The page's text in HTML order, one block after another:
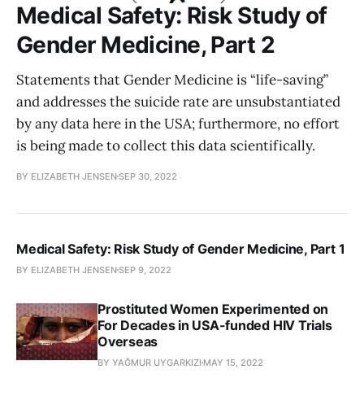
Medical Safety: Risk Study of
Gender Medicine, Part 2
Statements that Gender Medicine is “life-saving”
and addresses the suicide rate are unsubstantiated
by any data here in the USA; furthermore, no effort
is being made to collect this data scientifically.
BY ELIZABETH JENSENSEP 30, 2022
Medical Safety: Risk Study of Gender Medicine, Part 1
BY ELIZABETH JENSENSEP 9, 2022
Prostituted Women Experimented on
For Decades in USA-funded HIV Trials
Overseas
BY YAĞMUR UYGARKIZI MAY 15, 2022